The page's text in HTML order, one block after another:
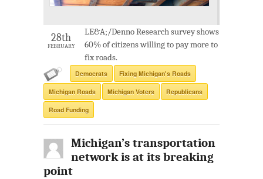
28th
FEBRUARY
LE&A;/Denno Research survey shows
60% of citizens willing to pay more to
fix roads.
Democrats Fixing Michigan's Roads
Michigan Roads Michigan Voters Republicans
Road Funding
Michigan’s transportation
network is at its breaking
point